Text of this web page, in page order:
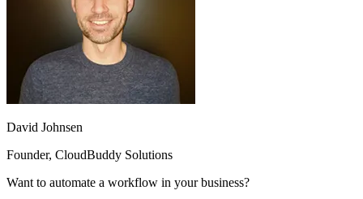
David Johnsen
Founder, CloudBuddy Solutions
Want to automate a workflow in your business?